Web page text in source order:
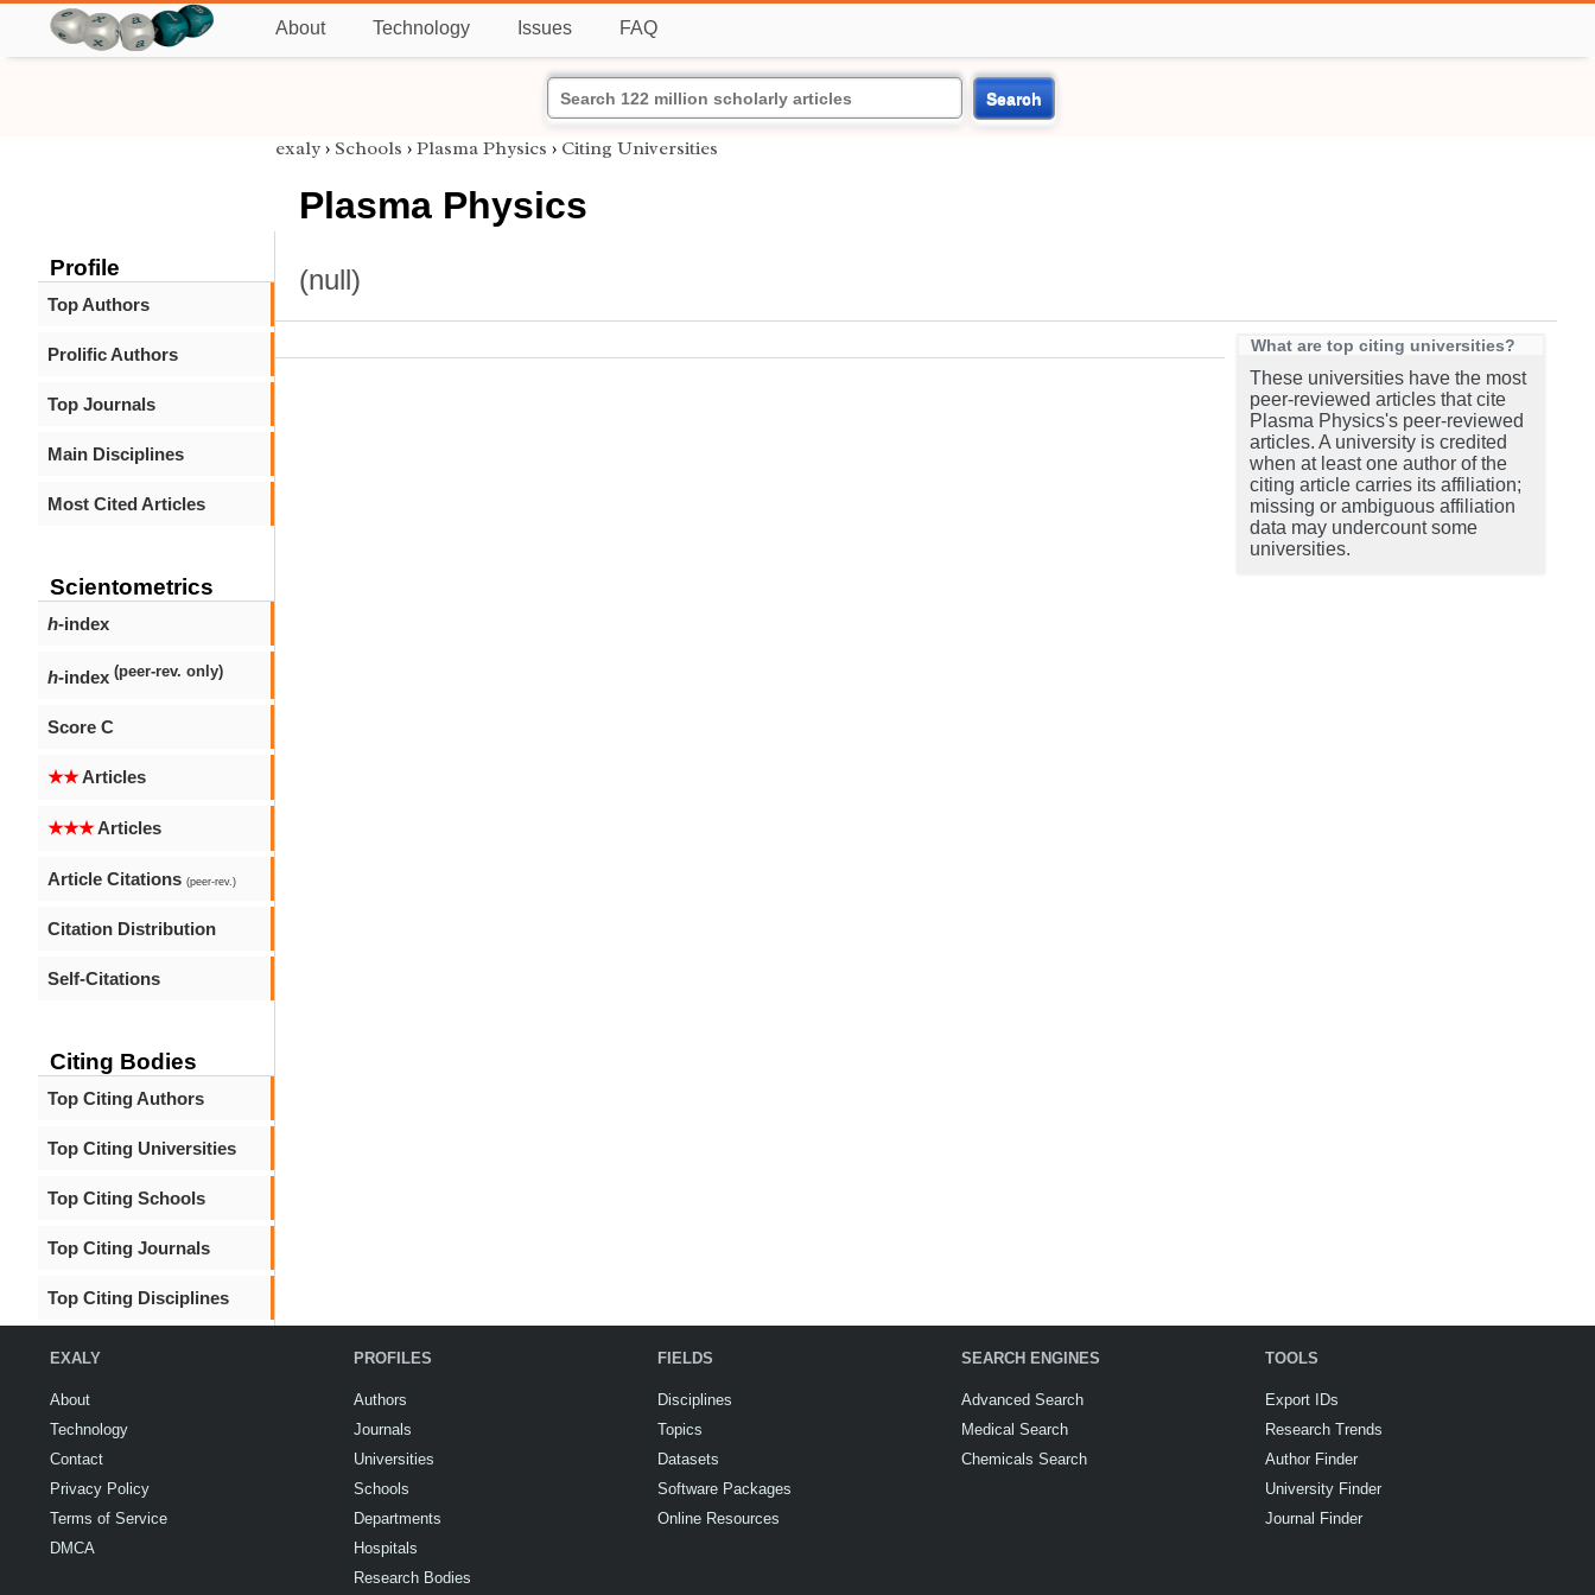
About Technology Issues FAQ
Search
Profile
Top Authors
Prolific Authors
Top Journals
Main Disciplines
Most Cited Articles
Scientometrics
h-index
h-index (peer-rev. only)
Score C
★★Articles
★★★Articles
Article Citations (peer-rev.)
Citation Distribution
Self-Citations
Citing Bodies
Top Citing Authors
Top Citing Universities
Top Citing Schools
Top Citing Journals
Top Citing Disciplines
exaly › Schools › Plasma Physics › Citing Universities
Plasma Physics
(null)
What are top citing universities?
These universities have the most
peer-reviewed articles that cite
Plasma Physics's peer-reviewed
articles. A university is credited
when at least one author of the
citing article carries its affiliation;
missing or ambiguous affiliation
data may undercount some
universities.
EXALY
About
Technology
Contact
Privacy Policy
Terms of Service
DMCA
PROFILES
Authors
Journals
Universities
Schools
Departments
Hospitals
Research Bodies
FIELDS
Disciplines
Topics
Datasets
Software Packages
Online Resources
SEARCH ENGINES
Advanced Search
Medical Search
Chemicals Search
TOOLS
Export IDs
Research Trends
Author Finder
University Finder
Journal Finder